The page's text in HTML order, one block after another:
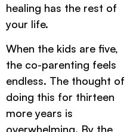
healing has the rest of
your life.
When the kids are five,
the co-parenting feels
endless. The thought of
doing this for thirteen
more years is
overwhelming. By the